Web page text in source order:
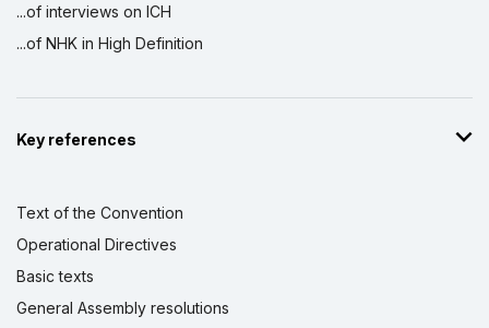
...of interviews on ICH
...of NHK in High Definition
Key references
Text of the Convention
Operational Directives
Basic texts
General Assembly resolutions